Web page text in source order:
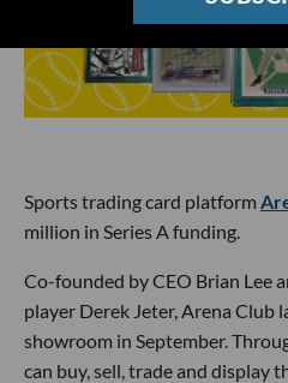
Sports trading card platform
million in Series A funding.
Co-founded by CEO Brian Lee
player Derek Jeter, Arena Club
showroom in September.
can buy, sell, trade and display